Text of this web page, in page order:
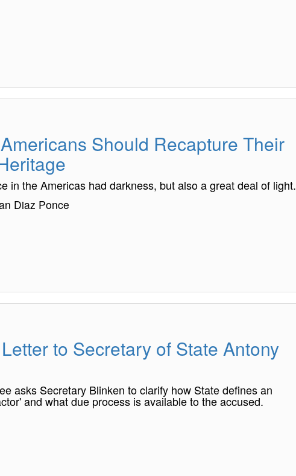
Should Recapture Their
in the Americas had darkness, but also a great deal of light.
Diaz Ponce
to Secretary of State Antony
asks Secretary Blinken to clarify how State defines an
and what due process is available to the accused.